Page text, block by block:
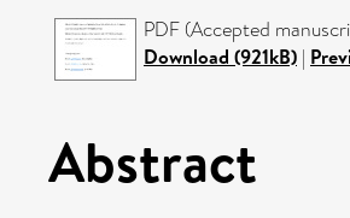
PDF (Accepted
Download (921kB) |
Abstract